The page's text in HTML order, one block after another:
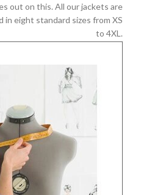
out on this. All our jackets are
in eight standard sizes from XS
to 4XL.